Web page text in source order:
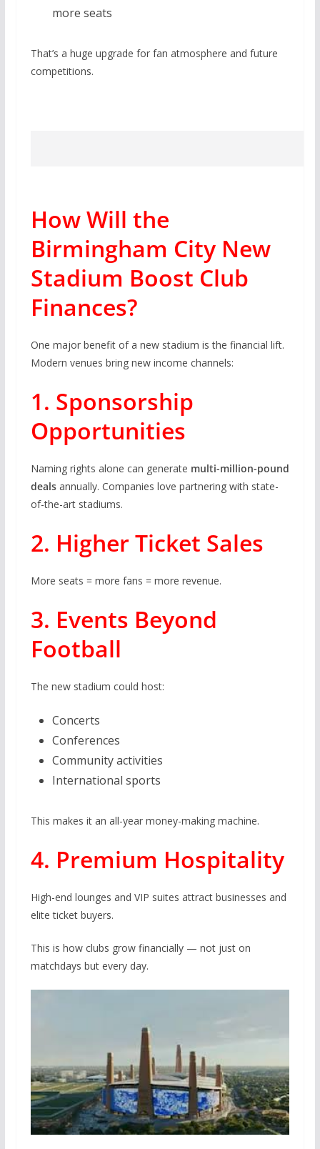
more seats
That’s a huge upgrade for fan atmosphere and future
competitions.
How Will the
Birmingham City New
Stadium Boost Club
Finances?
One major benefit of a new stadium is the financial lift.
Modern venues bring new income channels:
1. Sponsorship
Opportunities
Naming rights alone can generate multi-million-pound
dealsannually. Companies love partnering with state-
of-the-art stadiums.
2. Higher Ticket Sales
More seats = more fans = more revenue.
3. Events Beyond
Football
The new stadium could host:
Concerts
Conferences
Community activities
International sports
This makes it an all-year money-making machine.
4. Premium Hospitality
High-end lounges and VIP suites attract businesses and
elite ticket buyers.
This is how clubs grow financially — not just on
matchdays but every day.